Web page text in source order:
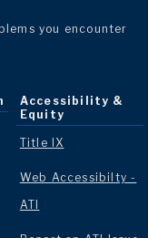
you encounter
Accessibility &
Equity
Title IX
Web Accessibilty -
ATI